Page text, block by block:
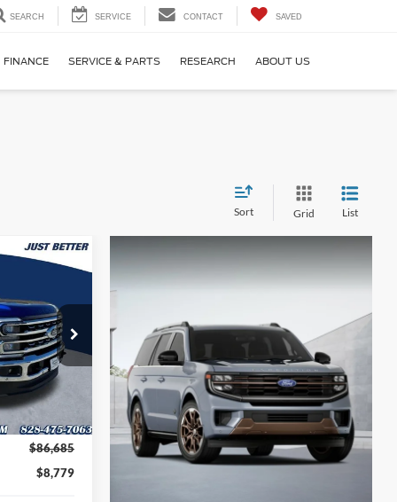
SEARCH SERVICE CONTACT SAVED
FINANCE SERVICE & PARTS RESEARCH ABOUT US
Sort Grid List
T66063
Ext.
$78,805
BETTER
PRICE
$86,685
$8,779